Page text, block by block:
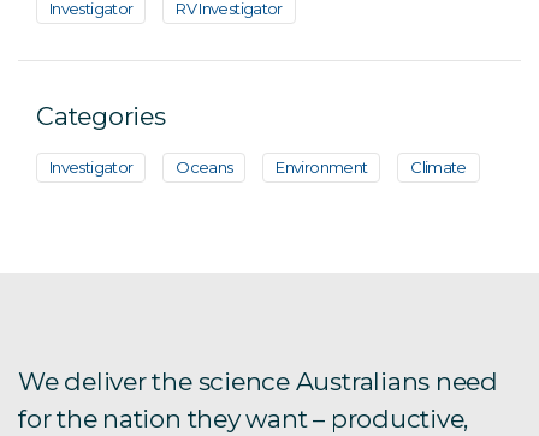
Investigator RV Investigator
Categories
Investigator Oceans Environment Climate
We deliver the science Australians need
for the nation they want – productive,